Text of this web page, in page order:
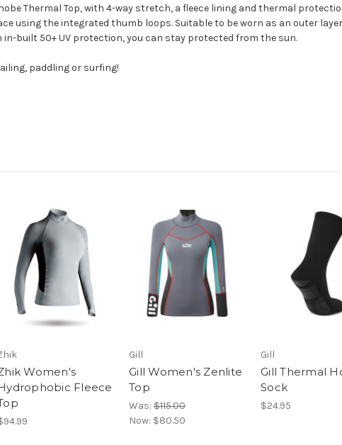
Thermal Top, with 4-way stretch, a fleece lining and thermal
using the integrated thumb loops. Suitable to be worn as an outer
built 50+ UV protection, you can stay protected from the sun.
paddling or surfing!
Women's
Fleece
Gill
Gill Women's Zenlite
Top
Was: $115.00
Now: $80.50
Gill
Gill Thermal
Sock
$24.95